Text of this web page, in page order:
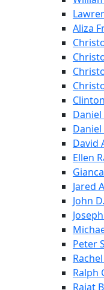
Aliza
Daniel
Daniel
David
Ellen
Jared
John
Peter
Ralph
Rajat